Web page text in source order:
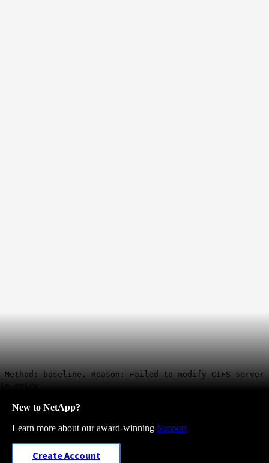
baseline. Reason: Failed to modify CIFS server
entry.
New to NetApp?
Learn more about our award-winning Support
Create Account